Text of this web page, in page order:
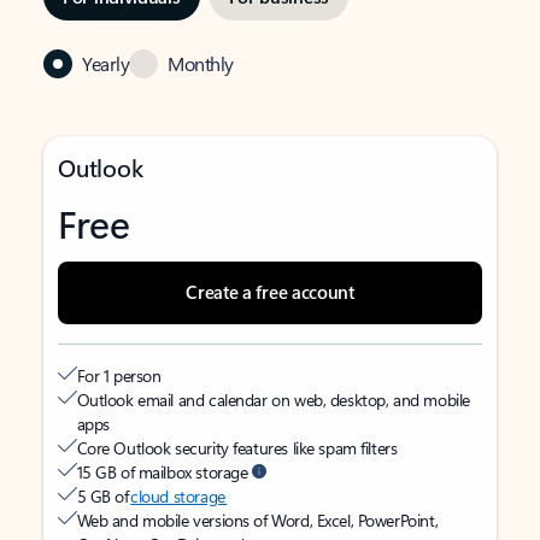
Yearly Monthly
Outlook
Free
Create a free account
For 1 person
Outlook email and calendar on web, desktop, and mobile
apps
Core Outlook security features like spam filters
15 GB of mailbox storage
5 GB ofcloud storage
Web and mobile versions of Word, Excel, PowerPoint,